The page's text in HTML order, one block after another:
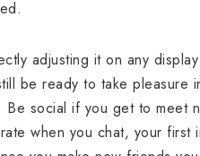
adjusting it on any
be ready to take pleasure
social if you get to meet
when you chat, your